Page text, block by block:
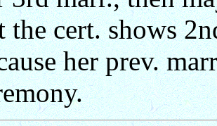
the cert. shows
her prev.